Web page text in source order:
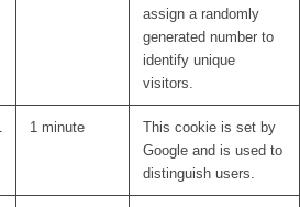
assign a randomly
generated number to
identify unique
visitors.
1 minute
This cookie is set by
Google and is used to
distinguish users.